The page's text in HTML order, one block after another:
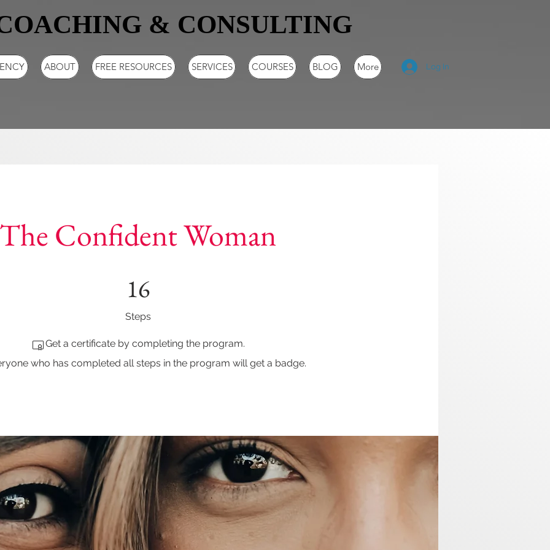
& CONSULTING
Log In
ABOUT FREE RESOURCES SERVICES COURSES BLOG More
The Confident Woman
16
Steps
Get a certificate by completing the program.
who has completed all steps in the program will get a badge.